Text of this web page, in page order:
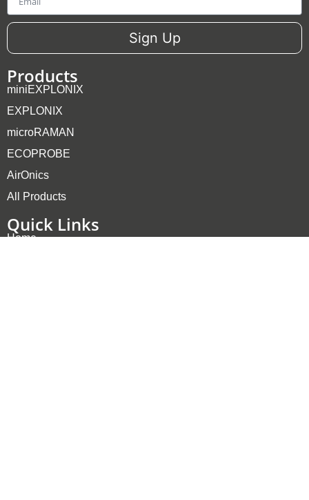
Sign Up
Products
miniEXPLONIX
EXPLONIX
microRAMAN
ECOPROBE
AirOnics
All Products
Quick Links
Home